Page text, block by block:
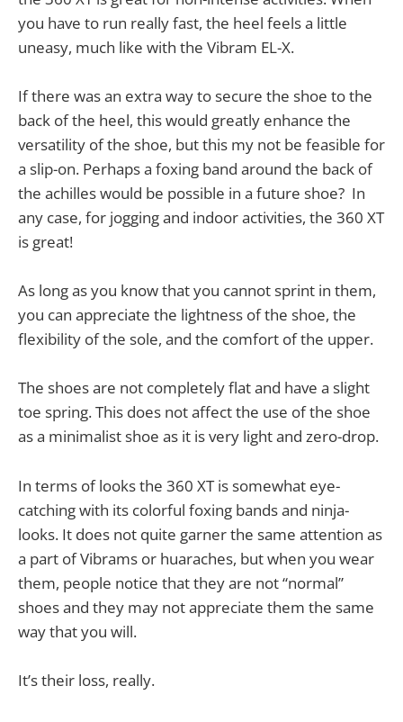
you have to run really fast, the heel feels a little
uneasy, much like with the Vibram EL-X.
If there was an extra way to secure the shoe to the
back of the heel, this would greatly enhance the
versatility of the shoe, but this my not be feasible for
a slip-on. Perhaps a foxing band around the back of
the achilles would be possible in a future shoe? In
any case, for jogging and indoor activities, the 360 XT
is great!
As long as you know that you cannot sprint in them,
you can appreciate the lightness of the shoe, the
flexibility of the sole, and the comfort of the upper.
The shoes are not completely flat and have a slight
toe spring. This does not affect the use of the shoe
as a minimalist shoe as it is very light and zero-drop.
In terms of looks the 360 XT is somewhat eye-
catching with its colorful foxing bands and ninja-
looks. It does not quite garner the same attention as
a part of Vibrams or huaraches, but when you wear
them, people notice that they are not “normal”
shoes and they may not appreciate them the same
way that you will.
It’s their loss, really.